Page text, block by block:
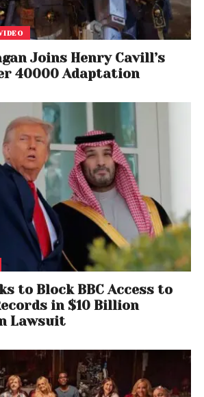
Joins Henry Cavill’s
40000 Adaptation
to Block BBC Access to
in $10 Billion
Lawsuit